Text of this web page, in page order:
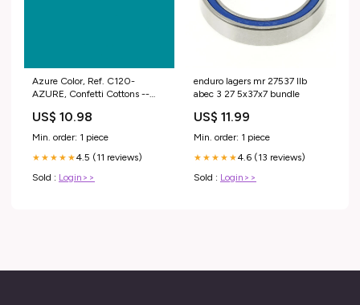
Azure Color, Ref. C120-
AZURE, Confetti Cottons --
Collection by Riley Blake
Designs® Options:10-yard bolt
US$ 10.98
Min. order: 1 piece
★★★★★4.5 (11 reviews)
Sold : Login>>
enduro lagers mr 27537 llb
abec 3 27 5x37x7 bundle
US$ 11.99
Min. order: 1 piece
★★★★★4.6 (13 reviews)
Sold : Login>>